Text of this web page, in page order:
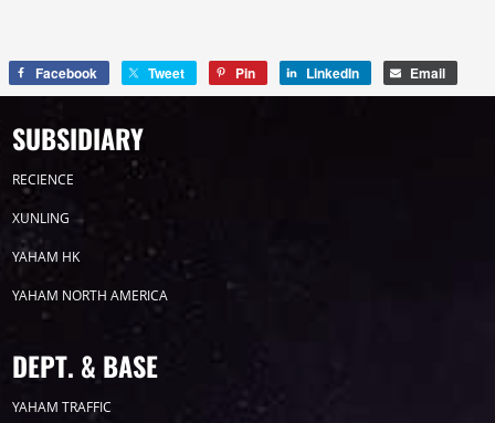
Facebook Tweet Pin LinkedIn Email
SUBSIDIARY
RECIENCE
XUNLING
YAHAM HK
YAHAM NORTH AMERICA
DEPT. & BASE
YAHAM TRAFFIC